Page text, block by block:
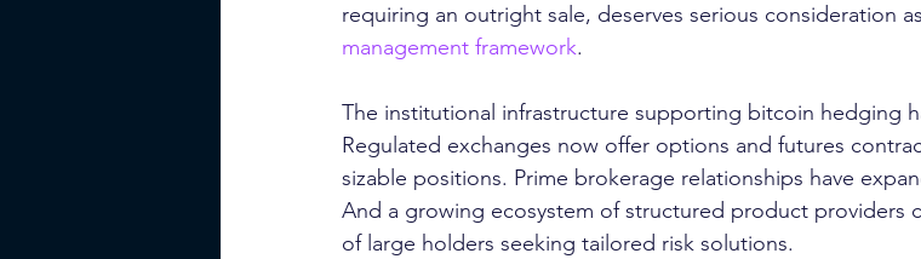
requiring an outright sale, deserves serious consideration
management framework.
The institutional infrastructure supporting bitcoin hedging
Regulated exchanges now offer options and futures
sizable positions. Prime brokerage relationships have
And a growing ecosystem of structured product providers
of large holders seeking tailored risk solutions.